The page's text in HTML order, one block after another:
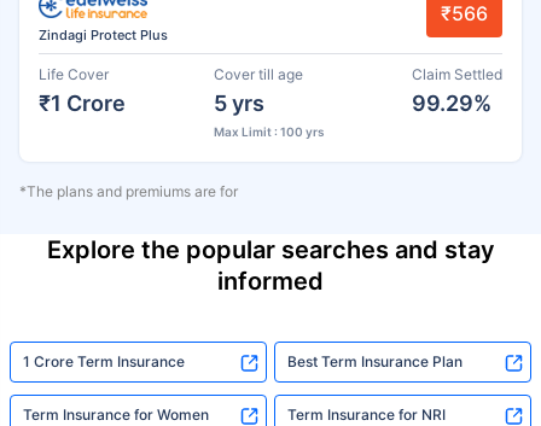
Zindagi Protect Plus
₹566
Life Cover
₹1 Crore
Cover till age
5 yrs
Max Limit : 100 yrs
Claim Settled
99.29%
*The plans and premiums are for
Explore the popular searches and stay
informed
1 Crore Term Insurance Best Term Insurance Plan
Term Insurance for Women Term Insurance for NRI